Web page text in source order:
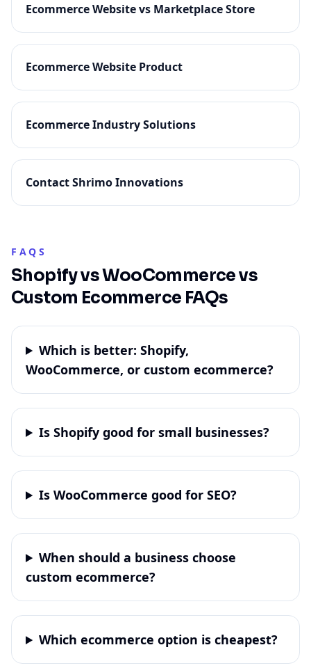
Ecommerce Website vs Marketplace Store
Ecommerce Website Product
Ecommerce Industry Solutions
Contact Shrimo Innovations
FAQS
Shopify vs WooCommerce vs
Custom Ecommerce FAQs
Which is better: Shopify,
WooCommerce, or custom ecommerce?
Is Shopify good for small businesses?
Is WooCommerce good for SEO?
When should a business choose
custom ecommerce?
Which ecommerce option is cheapest?